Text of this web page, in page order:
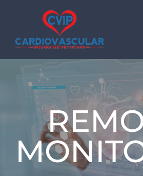
content